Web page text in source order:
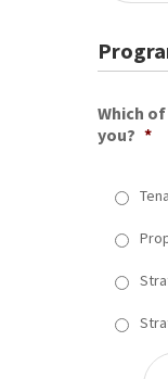
Which
you? *